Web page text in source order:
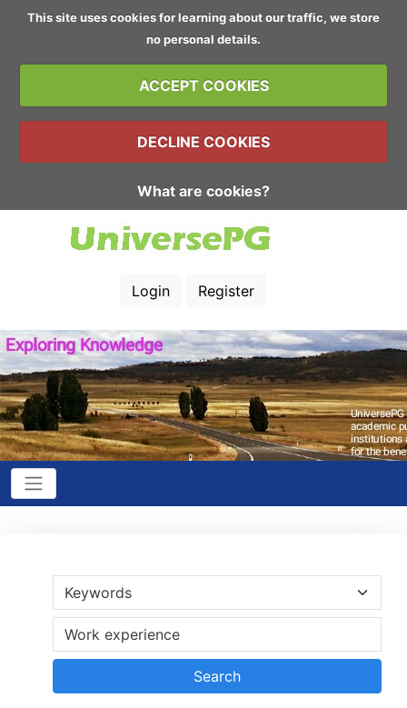
This site uses cookies for learning about our traffic, we store
no personal details.
ACCEPT COOKIES
DECLINE COOKIES
What are cookies?
Login Register